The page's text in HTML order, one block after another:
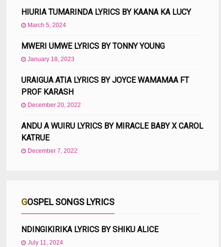
HIURIA TUMARINDA LYRICS BY KAANA KA LUCY
March 5, 2024
MWERI UMWE LYRICS BY TONNY YOUNG
January 18, 2023
URAIGUA ATIA LYRICS BY JOYCE WAMAMAA FT
PROF KARASH
December 20, 2022
ANDU A WUIRU LYRICS BY MIRACLE BABY X CAROL
KATRUE
December 7, 2022
GOSPEL SONGS LYRICS
NDINGIKIRIKA LYRICS BY SHIKU ALICE
July 11, 2024